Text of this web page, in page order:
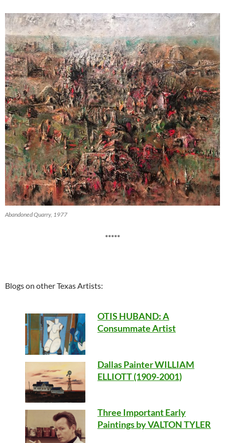
Abandoned Quarry, 1977
*****
Blogs on other Texas Artists:
OTIS HUBAND: A
Consummate Artist
Dallas Painter WILLIAM
ELLIOTT (1909-2001)
Three Important Early
Paintings by VALTON TYLER